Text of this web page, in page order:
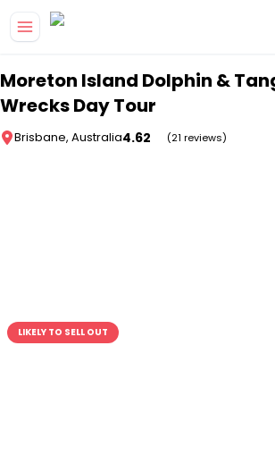
Moreton Island Dolphin &
Wrecks Day Tour
Brisbane, Australia4.62 (21 reviews)
LIKELY TO SELL OUT